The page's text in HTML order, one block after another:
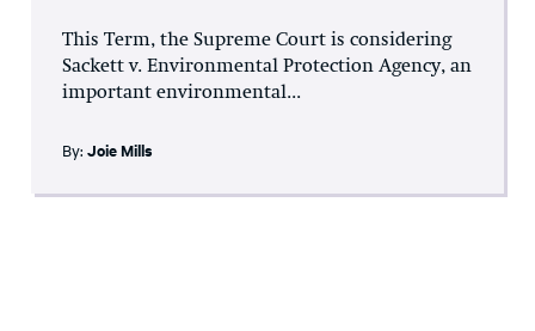
This Term, the Supreme Court is considering
Sackett v. Environmental Protection Agency, an
important environmental...
By: Joie Mills